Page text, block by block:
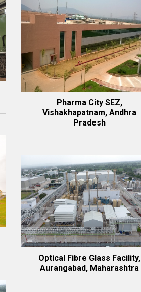
Pharma City SEZ,
Vishakhapatnam, Andhra
Pradesh
Optical Fibre Glass Facility,
Aurangabad, Maharashtra